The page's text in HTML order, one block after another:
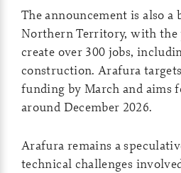
The announcement is also a
Northern Territory, with the
create over 300 jobs,
construction. Arafura
funding by March and aims
around December 2026.
Arafura remains a
technical challenges